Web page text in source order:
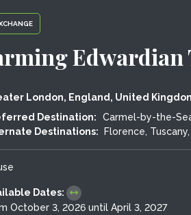
Edwardian
London, England, United
Destination:
Carmel-by-the-
Destinations:
Florence,
Dates:
October 3, 2026 until April 3, 2027